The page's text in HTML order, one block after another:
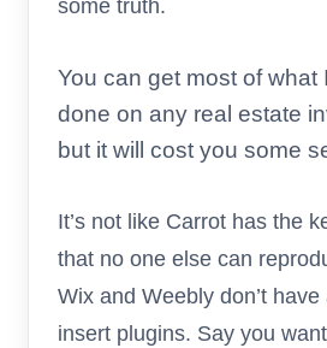
some truth.
You can get most of what
done on any real estate
but it will cost you some
It’s not like Carrot has the
that no one else can
Wix and Weebly don’t
insert plugins. Say you